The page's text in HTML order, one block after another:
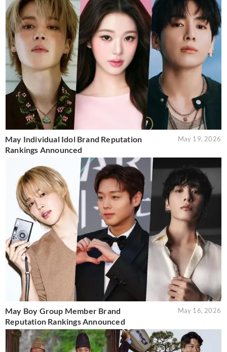
May Individual Idol Brand Reputation
Rankings Announced
May 19, 2026
May Boy Group Member Brand
Reputation Rankings Announced
May 16, 2026